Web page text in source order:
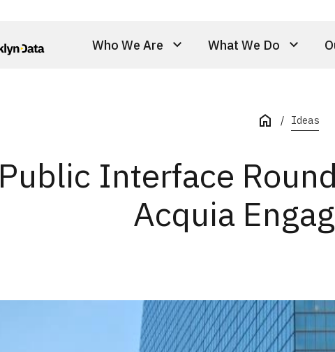
Who We Are
What We Do
Ideas
Public Interface
Acquia